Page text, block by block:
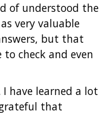
of understood the
very valuable
but that
check and even
have learned a lot
that